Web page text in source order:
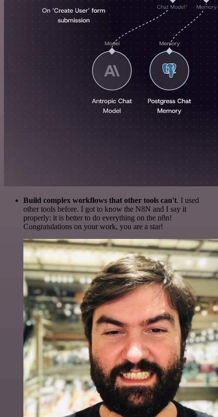
Build complex workflows that other tools can't. I used
other tools before. I got to know the N8N and I say it
properly: it is better to do everything on the n8n!
Congratulations on your work, you are a star!